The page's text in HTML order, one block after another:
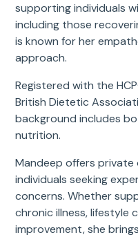
supporting individuals
including those
is known for her
approach.
Registered with the
British Dietetic
background includes
nutrition.
Mandeep offers
individuals seeking
concerns. Whether
chronic illness, lifestyle
improvement, she